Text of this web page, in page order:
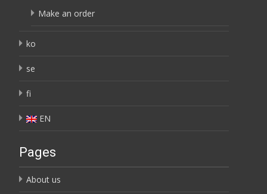
Make an order
ko
se
fi
EN
Pages
About us